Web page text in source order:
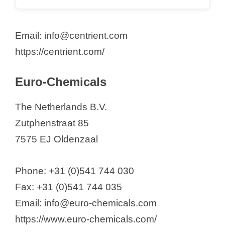
Email: info@centrient.com
https://centrient.com/
Euro-Chemicals
The Netherlands B.V.
Zutphenstraat 85
7575 EJ Oldenzaal
Phone: +31 (0)541 744 030
Fax: +31 (0)541 744 035
Email: info@euro-chemicals.com
https://www.euro-chemicals.com/